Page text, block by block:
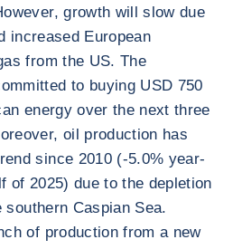
growth will slow due
increased European
from the US. The
to buying USD 750
energy over the next three
oil production has
since 2010 (-5.0% year-
of 2025) due to the depletion
Caspian Sea.
of production from a new